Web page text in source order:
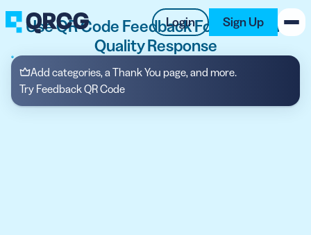
Login Sign Up
PRODUCT
RESOURCES
Use QR Code Feedback Form to Gain
Quality Response
Add categories, a Thank You page, and more.
Try Feedback QR Code